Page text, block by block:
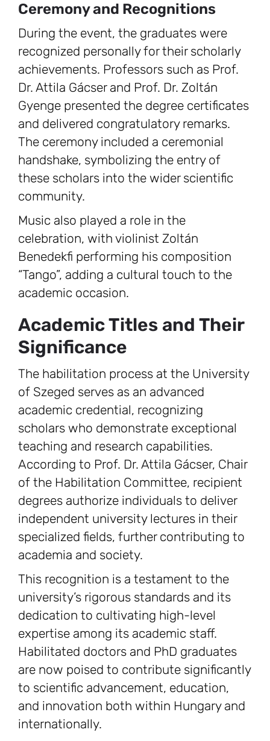
Ceremony and Recognitions
During the event, the graduates were
recognized personally for their scholarly
achievements. Professors such as Prof.
Dr. Attila Gácser and Prof. Dr. Zoltán
Gyenge presented the degree certificates
and delivered congratulatory remarks.
The ceremony included a ceremonial
handshake, symbolizing the entry of
these scholars into the wider scientific
community.
Music also played a role in the
celebration, with violinist Zoltán
Benedekfi performing his composition
“Tango”, adding a cultural touch to the
academic occasion.
Academic Titles and Their
Significance
The habilitation process at the University
of Szeged serves as an advanced
academic credential, recognizing
scholars who demonstrate exceptional
teaching and research capabilities.
According to Prof. Dr. Attila Gácser, Chair
of the Habilitation Committee, recipient
degrees authorize individuals to deliver
independent university lectures in their
specialized fields, further contributing to
academia and society.
This recognition is a testament to the
university’s rigorous standards and its
dedication to cultivating high-level
expertise among its academic staff.
Habilitated doctors and PhD graduates
are now poised to contribute significantly
to scientific advancement, education,
and innovation both within Hungary and
internationally.